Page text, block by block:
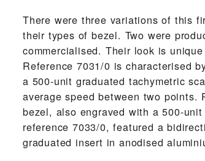
There were three variations of this
their types of bezel. Two were
commercialised. Their look is
Reference 7031/0 is characterised
a 500-unit graduated tachymetric
average speed between two
bezel, also engraved with a 500-
reference 7033/0, featured a
graduated insert in anodised